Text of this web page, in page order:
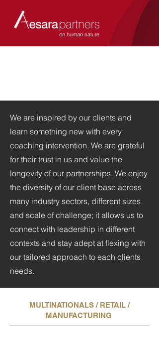
We are inspired by our clients and
learn something new with every
coaching intervention. We are grateful
for their trust in us and value the
longevity of our partnerships. We enjoy
the diversity of our client base across
many industry sectors, different sizes
and scale of challenge; it allows us to
connect with leadership in different
contexts and stay adept at flexing with
our tailored approach to each clients
needs.
MULTINATIONALS / RETAIL /
MANUFACTURING